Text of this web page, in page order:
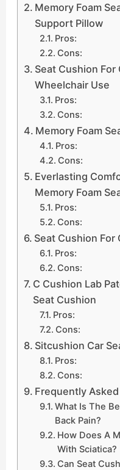
Memory Foam
Support Pillow
Pros:
Cons:
Seat Cushion For
Wheelchair Use
Pros:
Cons:
Memory Foam
Pros:
Cons:
Everlasting
Memory Foam
Pros:
Cons:
Seat Cushion For
Pros:
Cons:
C Cushion Lab
Seat Cushion
Pros:
Cons:
Sitcushion Car
Pros:
Cons:
Frequently
What Is The
Back Pain?
How Does A
With Sciatica?
Can Seat